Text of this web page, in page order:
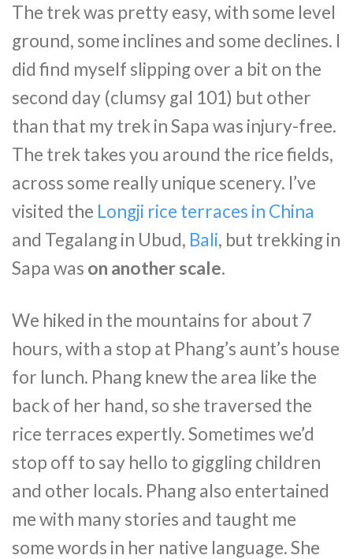
The trek was pretty easy, with some level
ground, some inclines and some declines. I
did find myself slipping over a bit on the
second day (clumsy gal 101) but other
than that my trek in Sapa was injury-free.
The trek takes you around the rice fields,
across some really unique scenery. I’ve
visited the Longji rice terraces in China
and Tegalang in Ubud, Bali, but trekking in
Sapa was on another scale.
We hiked in the mountains for about 7
hours, with a stop at Phang’s aunt’s house
for lunch. Phang knew the area like the
back of her hand, so she traversed the
rice terraces expertly. Sometimes we’d
stop off to say hello to giggling children
and other locals. Phang also entertained
me with many stories and taught me
some words in her native language. She